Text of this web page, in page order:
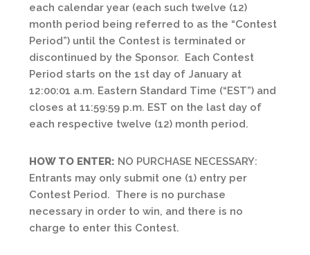
each calendar year (each such twelve (12)
month period being referred to as the “Contest
Period”) until the Contest is terminated or
discontinued by the Sponsor. Each Contest
Period starts on the 1st day of January at
12:00:01 a.m. Eastern Standard Time (“EST”) and
closes at 11:59:59 p.m. EST on the last day of
each respective twelve (12) month period.
HOW TO ENTER: NO PURCHASE NECESSARY:
Entrants may only submit one (1) entry per
Contest Period. There is no purchase
necessary in order to win, and there is no
charge to enter this Contest.